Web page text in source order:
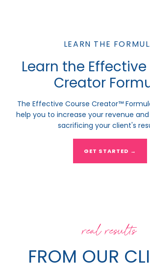
LEARN THE
Learn the
Creator
The Effective Course Creator™
help you to increase your revenue
sacrificing your client's
GET STARTED →
real results
FROM OUR